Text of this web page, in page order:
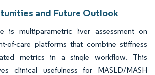
and Future Outlook
is multiparametric liver assessment on
of-care platforms that combine stiffness
metrics in a single workflow. This
clinical usefulness for MASLD/MASH